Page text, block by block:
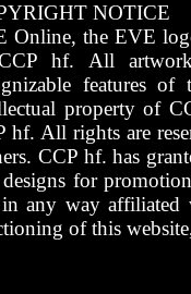
NOTICE
Online, the EVE
hf. All artwork,
features
property of
hf. All rights are
CCP hf. has
for
any way affiliated
of this